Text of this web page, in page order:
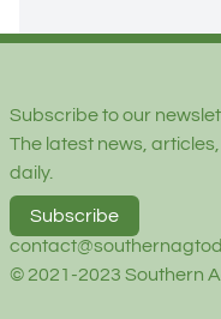
Subscribe to our
The latest news,
daily.
Subscribe
© 2021-2023 Southern